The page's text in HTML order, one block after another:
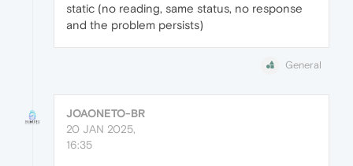
static (no reading, same status, no response
and the problem persists)
General
JOAONETO-BR
20 JAN 2025,
16:35